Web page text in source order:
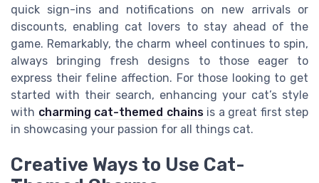
quick sign-ins and notifications on new arrivals or
discounts, enabling cat lovers to stay ahead of the
game. Remarkably, the charm wheel continues to spin,
always bringing fresh designs to those eager to
express their feline affection. For those looking to get
started with their search, enhancing your cat’s style
with charming cat-themed chainsis a great first step
in showcasing your passion for all things cat.
Creative Ways to Use Cat-